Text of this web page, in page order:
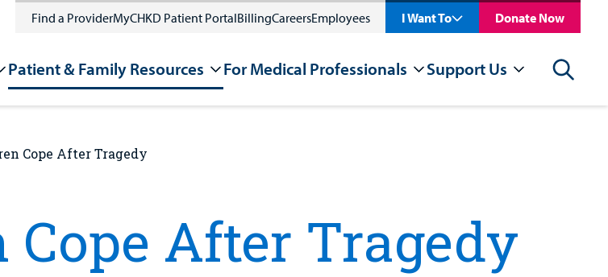
Find a ProviderMyCHKD Patient PortalBillingCareersEmployees I Want To Donate Now
Patient & Family Resources For Medical Professionals Support Us Search
Cope After Tragedy
After Tragedy